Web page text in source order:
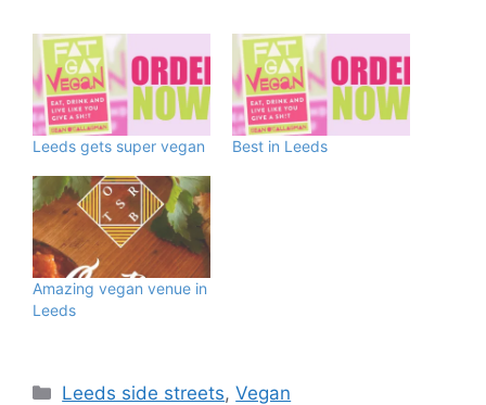
Leeds gets super vegan Best in Leeds
Amazing vegan venue in
Leeds
Categories
Leeds side streets,Vegan